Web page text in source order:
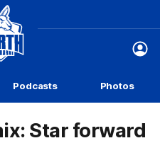
Club
Logo
Podcasts Photos
Star forward